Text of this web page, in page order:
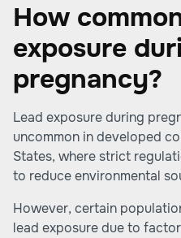
How
exposure
pregnancy?
Lead exposure during
uncommon in developed
States, where strict
to reduce environmental
However, certain
lead exposure due to